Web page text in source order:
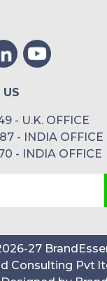
- U.K. OFFICE
- INDIA OFFICE
- INDIA OFFICE
-27
Consulting Pvt